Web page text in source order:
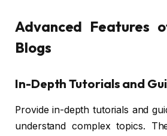
Advanced Features
Blogs
In-Depth Tutorials and
Provide in-depth tutorials and
understand complex topics.